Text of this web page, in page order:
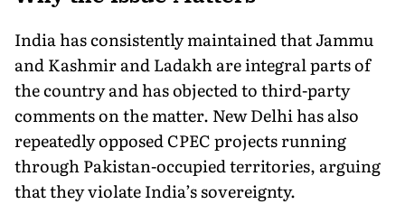
India has consistently maintained that Jammu
and Kashmir and Ladakh are integral parts of
the country and has objected to third-party
comments on the matter. New Delhi has also
repeatedly opposed CPEC projects running
through Pakistan-occupied territories, arguing
that they violate India’s sovereignty.